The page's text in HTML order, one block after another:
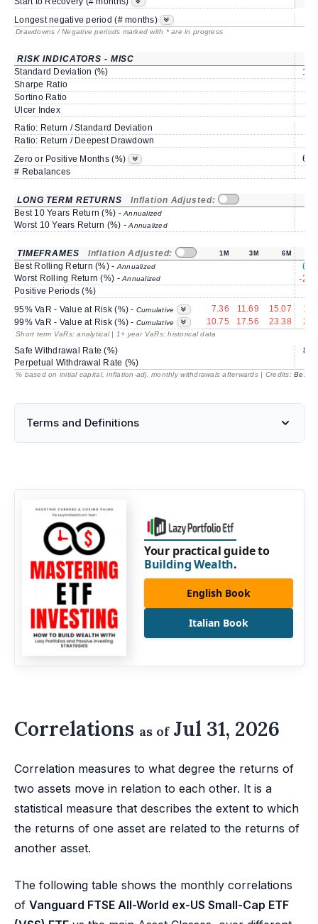
Longest negative period (# months)
Drawdowns / Negative periods marked with * are in progress
RISK INDICATORS - MISC
Standard Deviation (%)
Sharpe Ratio
Sortino Ratio
Ulcer Index
Ratio: Return / Standard Deviation
Ratio: Return / Deepest Drawdown
Zero or Positive Months (%)
# Rebalances
LONG TERM RETURNS Inflation Adjusted:
Best 10 Years Return (%) -Annualized
Worst 10 Years Return (%) -Annualized
TIMEFRAMES Inflation Adjusted: 1M 3M 6M
Best Rolling Return (%) - Annualized
Worst Rolling Return (%) -Annualized -
Positive Periods (%)
95% VaR - Value at Risk (%) - Cumulative 7.36 11.69 15.07
99% VaR - Value at Risk (%) - Cumulative 10.75 17.56 23.38
Short term VaRs: analytical | 1+ year VaRs: historical data
Safe Withdrawal Rate (%)
Perpetual Withdrawal Rate (%)
% based on initial capital, inflation-adj. monthly withdrawals afterwards | Credits:
Terms and Definitions
Your practical guide to
Building Wealth.
English Book
Italian Book
Correlations as ofJul 31, 2026
Correlation measures to what degree the returns of
two assets move in relation to each other. It is a
statistical measure that describes the extent to which
the returns of one asset are related to the returns of
another asset.
The following table shows the monthly correlations
of Vanguard FTSE All-World ex-US Small-Cap ETF